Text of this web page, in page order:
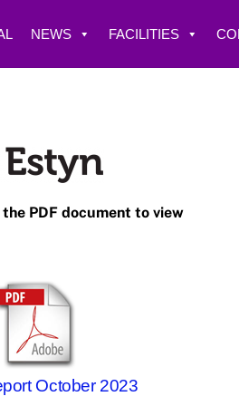
NEWS FACILITIES
the PDF document to view
October 2023